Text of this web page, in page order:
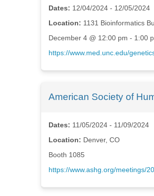
Dates: 12/04/2024 - 12/05/2024
Location: 1131 Bioinformatics
December 4 @ 12:00 pm - 1:00
https://www.med.unc.edu/
American Society of
Dates: 11/05/2024 - 11/09/2024
Location: Denver, CO
Booth 1085
https://www.ashg.org/meetings/